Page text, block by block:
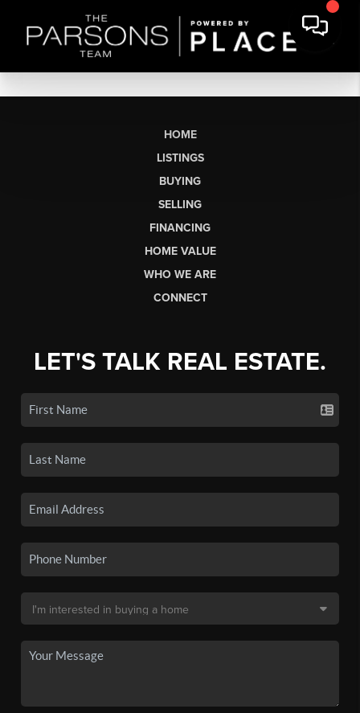
HOME
LISTINGS
BUYING
SELLING
FINANCING
HOME VALUE
WHO WE ARE
CONNECT
LET'S TALK REAL ESTATE.